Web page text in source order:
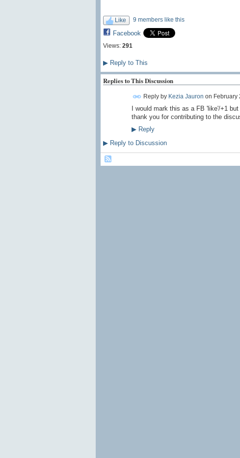
Like 9 members like this
Facebook
Views: 291
▶Reply to This
Replies to This Discussion
Reply by Kezia Jauron on February
I would mark this as a FB 'like'/+1
thank you for contributing to the
▶Reply
▶Reply to Discussion